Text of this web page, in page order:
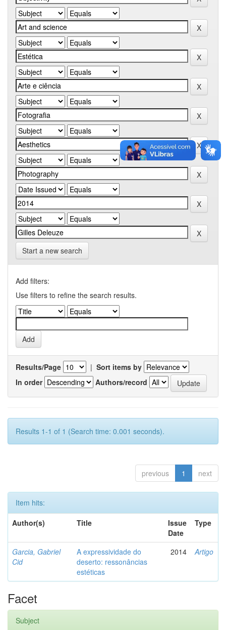
Start a new search
Add filters:
Use filters to refine the search results.
Results/Page | Sort items by
In order
Authors/record
Results 1-1 of 1 (Search time: 0.001 seconds).
previous 1 next
Item hits:
Author(s)
Title
Issue
Date
Type
Garcia, Gabriel
Cid
A expressividade do
deserto: ressonâncias
estéticas
2014 Artigo
Facet
Subject